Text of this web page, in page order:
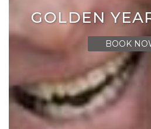
GOLDEN
BOOK